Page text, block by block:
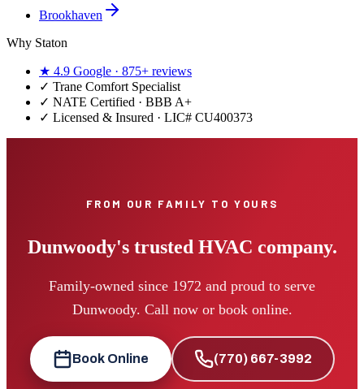
Brookhaven
Why Staton
★ 4.9 Google · 875+ reviews
✓ Trane Comfort Specialist
✓ NATE Certified · BBB A+
✓ Licensed & Insured · LIC# CU400373
FROM OUR FAMILY TO YOURS
Dunwoody's trusted HVAC company.
Family-owned since 1972 and proud to serve
Dunwoody. Call now or book online.
Book Online (770) 667-3992